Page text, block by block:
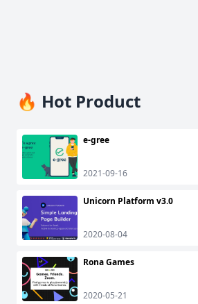
🔥 Hot Product
e-gree
2021-09-16
Unicorn Platform v3.0
2020-08-04
Rona Games
2020-05-21